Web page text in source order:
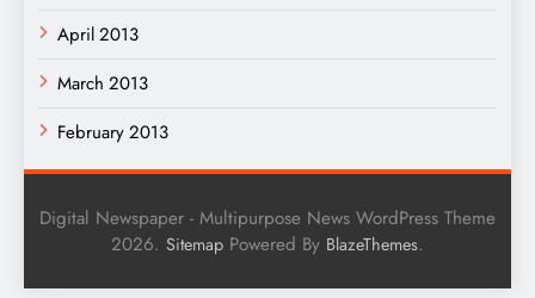
April 2013
March 2013
February 2013
Digital Newspaper - Multipurpose News WordPress Theme
2026. Sitemap Powered By BlazeThemes.